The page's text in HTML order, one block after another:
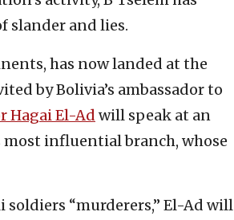
slander and lies.
has now landed at the
by Bolivia’s ambassador to
Hagai El-Ad will speak at an
influential branch, whose
“murderers,” El-Ad will